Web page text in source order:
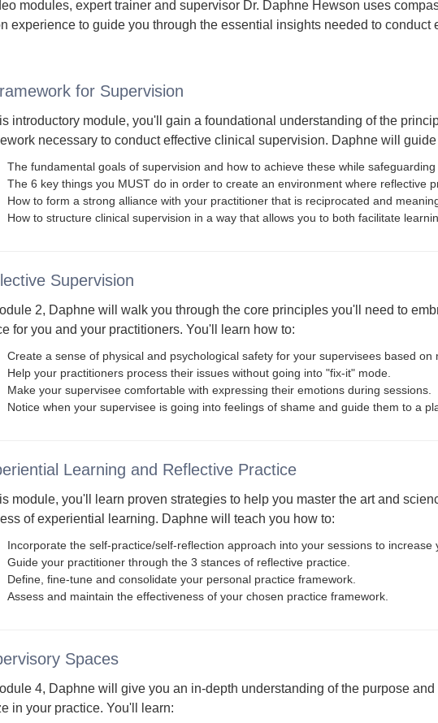
modules, expert trainer and supervisor Dr. Daphne Hewson uses
experience to guide you through the essential insights needed to
for Supervision
introductory module, you'll gain a foundational understanding of the
necessary to conduct effective clinical supervision. Daphne will
The fundamental goals of supervision and how to achieve these while
The 6 key things you MUST do in order to create an environment where reflective
How to form a strong alliance with your practitioner that is reciprocated and
How to structure clinical supervision in a way that allows you to both facilitate
Supervision
2, Daphne will walk you through the core principles you'll need to
for you and your practitioners. You'll learn how to:
Create a sense of physical and psychological safety for your supervisees based
Help your practitioners process their issues without going into "fix-it" mode.
Make your supervisee comfortable with expressing their emotions during sessions.
Notice when your supervisee is going into feelings of shame and guide them to a
Learning and Reflective Practice
module, you'll learn proven strategies to help you master the art and
of experiential learning. Daphne will teach you how to:
Incorporate the self-practice/self-reflection approach into your sessions to
Guide your practitioner through the 3 stances of reflective practice.
Define, fine-tune and consolidate your personal practice framework.
Assess and maintain the effectiveness of your chosen practice framework.
Spaces
4, Daphne will give you an in-depth understanding of the purpose
in your practice. You'll learn: